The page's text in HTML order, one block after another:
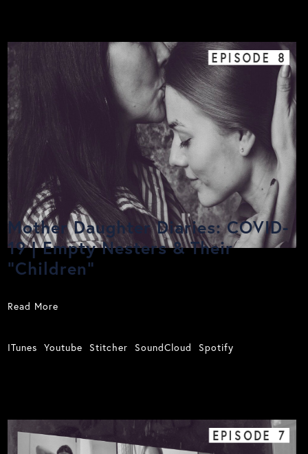
EPISODE 8
Mother Daughter Diaries: COVID-
19 | Empty Nesters & Their
"Children"
Read More
ITunes Youtube Stitcher SoundCloud Spotify
EPISODE 7